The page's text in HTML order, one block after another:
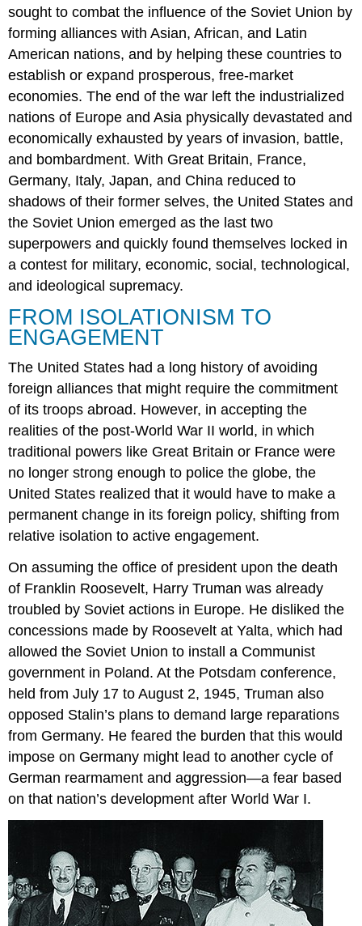
TRENCHES
AGAIN
Section
Summary
Review
to
Review
Question
Glossary
sought to combat the influence of the Soviet Union by
forming alliances with Asian, African, and Latin
American nations, and by helping these countries to
establish or expand prosperous, free-market
economies. The end of the war left the industrialized
nations of Europe and Asia physically devastated and
economically exhausted by years of invasion, battle,
and bombardment. With Great Britain, France,
Germany, Italy, Japan, and China reduced to
shadows of their former selves, the United States and
the Soviet Union emerged as the last two
superpowers and quickly found themselves locked in
a contest for military, economic, social, technological,
and ideological supremacy.
FROM ISOLATIONISM TO
ENGAGEMENT
The United States had a long history of avoiding
foreign alliances that might require the commitment
of its troops abroad. However, in accepting the
realities of the post-World War II world, in which
traditional powers like Great Britain or France were
no longer strong enough to police the globe, the
United States realized that it would have to make a
permanent change in its foreign policy, shifting from
relative isolation to active engagement.
On assuming the office of president upon the death
of Franklin Roosevelt, Harry Truman was already
troubled by Soviet actions in Europe. He disliked the
concessions made by Roosevelt at Yalta, which had
allowed the Soviet Union to install a Communist
government in Poland. At the Potsdam conference,
held from July 17 to August 2, 1945, Truman also
opposed Stalin’s plans to demand large reparations
from Germany. He feared the burden that this would
impose on Germany might lead to another cycle of
German rearmament and aggression—a fear based
on that nation’s development after World War I.